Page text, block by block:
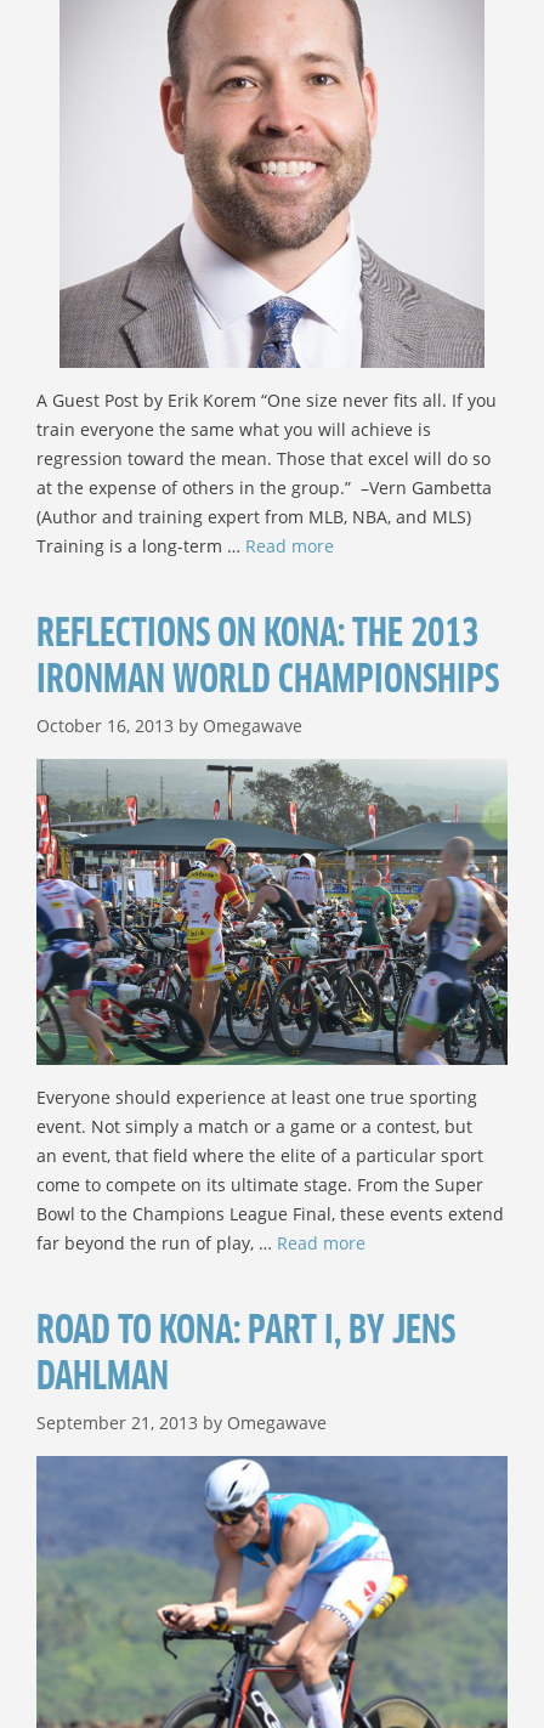
A Guest Post by Erik Korem “One size never fits all. If you
train everyone the same what you will achieve is
regression toward the mean. Those that excel will do so
at the expense of others in the group.” –Vern Gambetta
(Author and training expert from MLB, NBA, and MLS)
Training is a long-term … Read more
REFLECTIONS ON KONA: THE 2013
IRONMAN WORLD CHAMPIONSHIPS
October 16, 2013 by Omegawave
Everyone should experience at least one true sporting
event. Not simply a match or a game or a contest, but
an event, that field where the elite of a particular sport
come to compete on its ultimate stage. From the Super
Bowl to the Champions League Final, these events extend
far beyond the run of play, … Read more
ROAD TO KONA: PART I, BY JENS
DAHLMAN
September 21, 2013 by Omegawave